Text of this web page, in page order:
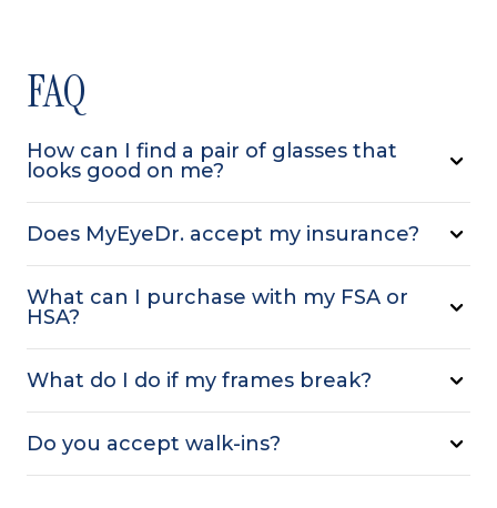
FAQ
How can I find a pair of glasses that
looks good on me?
Does MyEyeDr. accept my insurance?
What can I purchase with my FSA or
HSA?
What do I do if my frames break?
Do you accept walk-ins?